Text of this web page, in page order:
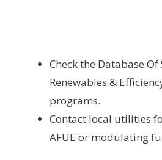
Check the Database
Renewables &
programs.
Contact local utilities
AFUE or modulating